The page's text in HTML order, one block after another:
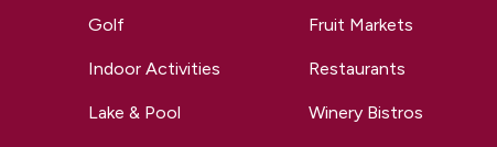
Golf
Indoor Activities
Lake & Pool
Fruit Markets
Restaurants
Winery Bistros